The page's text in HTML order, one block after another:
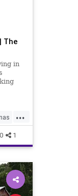
The
in
...
0 1